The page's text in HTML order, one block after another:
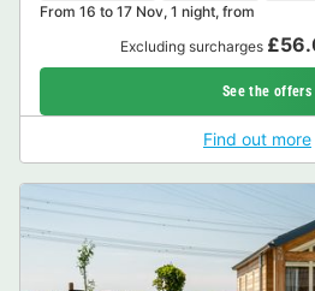
From 16 to 17 Nov, 1 night, from
Excluding surcharges
See the offers
Find out more